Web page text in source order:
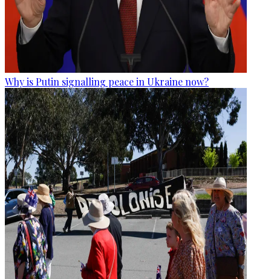
Why is Putin signalling peace in Ukraine now?